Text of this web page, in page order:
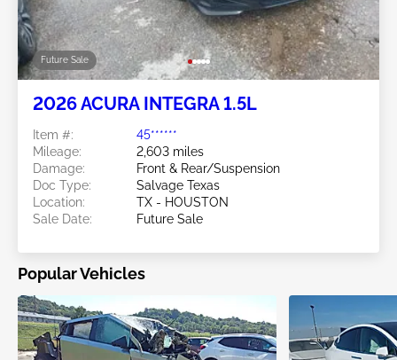
Future Sale
2026 ACURA INTEGRA 1.5L
Item #:
45******
Mileage:
2,603 miles
Damage:
Front & Rear/Suspension
Doc Type:
Salvage Texas
Location:
TX - HOUSTON
Sale Date:
Future Sale
Popular Vehicles